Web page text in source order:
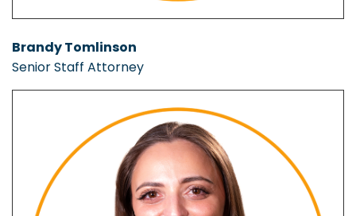
Brandy Tomlinson
Senior Staff Attorney